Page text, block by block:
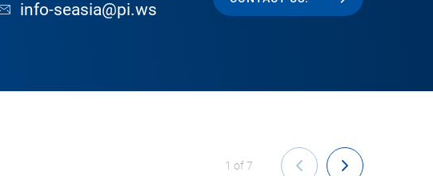
info-seasia@pi.ws
1 of7